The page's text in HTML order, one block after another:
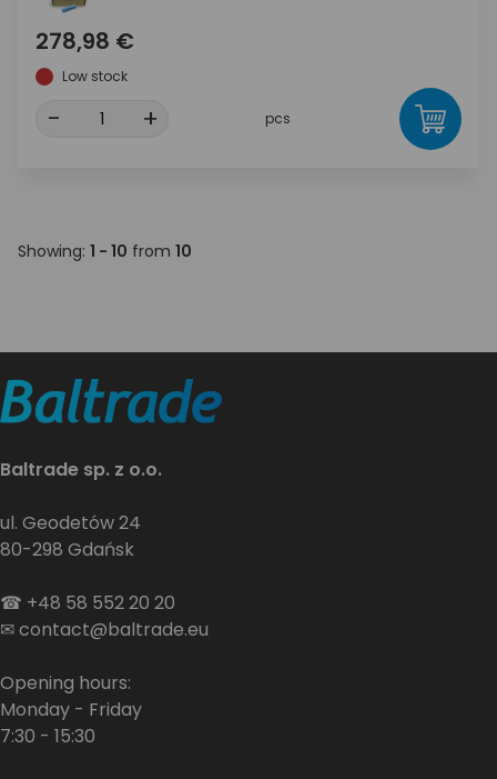
278,98 €
Low stock
- + pcs
Showing: 1 - 10 from 10
Baltrade sp. z o.o.
ul. Geodetów 24
80-298 Gdańsk
☎ +48 58 552 20 20
✉contact@baltrade.eu
Opening hours:
Monday - Friday
7:30 - 15:30